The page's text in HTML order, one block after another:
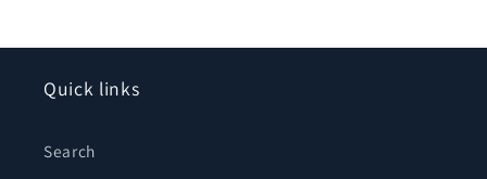
Quick links
Search